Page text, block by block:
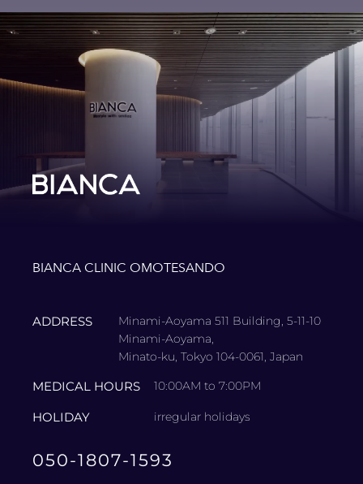
BIANCA CLINIC OMOTESANDO
ADDRESS
Minami-Aoyama 511 Building, 5-11-10
Minami-Aoyama,
Minato-ku, Tokyo 104-0061, Japan
MEDICAL HOURS 10:00AM to 7:00PM
HOLIDAY irregular holidays
050-1807-1593